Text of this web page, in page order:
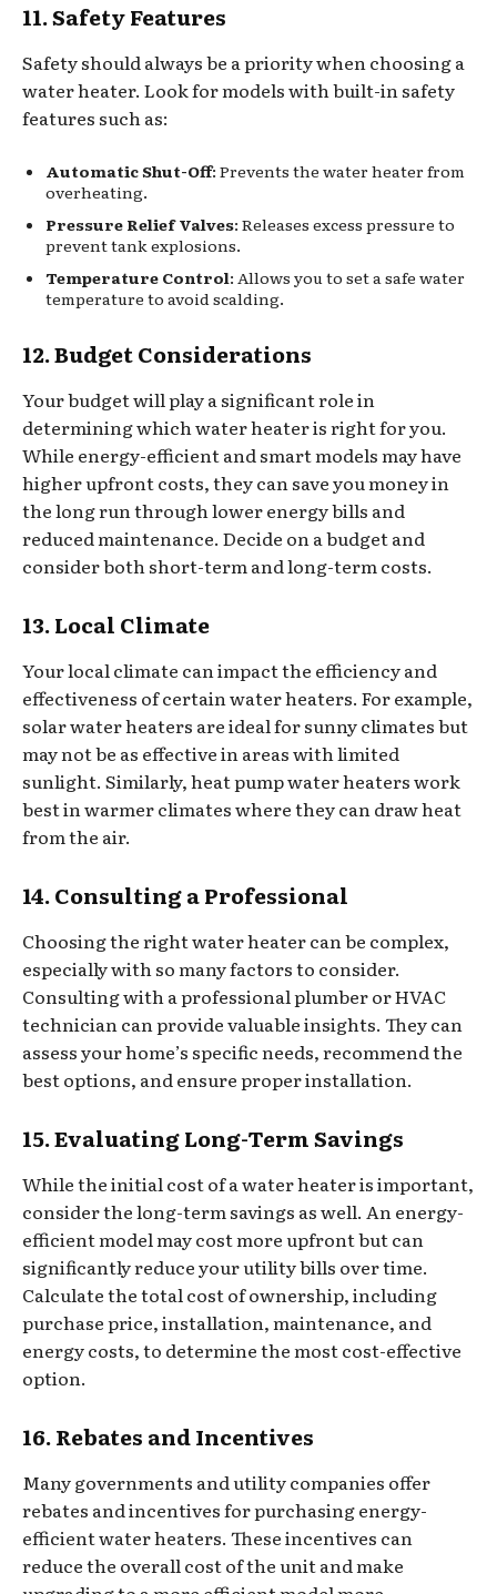
11. Safety Features
Safety should always be a priority when choosing a
water heater. Look for models with built-in safety
features such as:
Automatic Shut-Off: Prevents the water heater from
overheating.
Pressure Relief Valves: Releases excess pressure to
prevent tank explosions.
Temperature Control: Allows you to set a safe water
temperature to avoid scalding.
12. Budget Considerations
Your budget will play a significant role in
determining which water heater is right for you.
While energy-efficient and smart models may have
higher upfront costs, they can save you money in
the long run through lower energy bills and
reduced maintenance. Decide on a budget and
consider both short-term and long-term costs.
13. Local Climate
Your local climate can impact the efficiency and
effectiveness of certain water heaters. For example,
solar water heaters are ideal for sunny climates but
may not be as effective in areas with limited
sunlight. Similarly, heat pump water heaters work
best in warmer climates where they can draw heat
from the air.
14. Consulting a Professional
Choosing the right water heater can be complex,
especially with so many factors to consider.
Consulting with a professional plumber or HVAC
technician can provide valuable insights. They can
assess your home’s specific needs, recommend the
best options, and ensure proper installation.
15. Evaluating Long-Term Savings
While the initial cost of a water heater is important,
consider the long-term savings as well. An energy-
efficient model may cost more upfront but can
significantly reduce your utility bills over time.
Calculate the total cost of ownership, including
purchase price, installation, maintenance, and
energy costs, to determine the most cost-effective
option.
16. Rebates and Incentives
Many governments and utility companies offer
rebates and incentives for purchasing energy-
efficient water heaters. These incentives can
reduce the overall cost of the unit and make